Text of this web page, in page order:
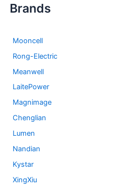
Brands
Mooncell
Rong-Electric
Meanwell
LaitePower
Magnimage
Chenglian
Lumen
Nandian
Kystar
XingXiu